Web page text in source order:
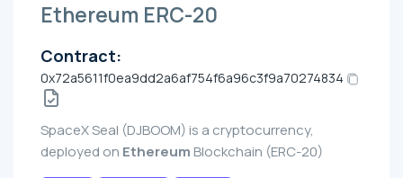
Ethereum ERC-20
Contract:
0x72a5611f0ea9dd2a6af754f6a96c3f9a70274834
SpaceX Seal (DJBOOM) is a cryptocurrency,
deployed on Ethereum Blockchain (ERC-20)